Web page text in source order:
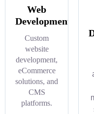
Web
Development
Custom
website
development,
eCommerce
solutions, and
CMS
platforms.